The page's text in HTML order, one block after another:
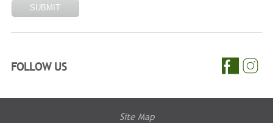
FOLLOW US
Site Map